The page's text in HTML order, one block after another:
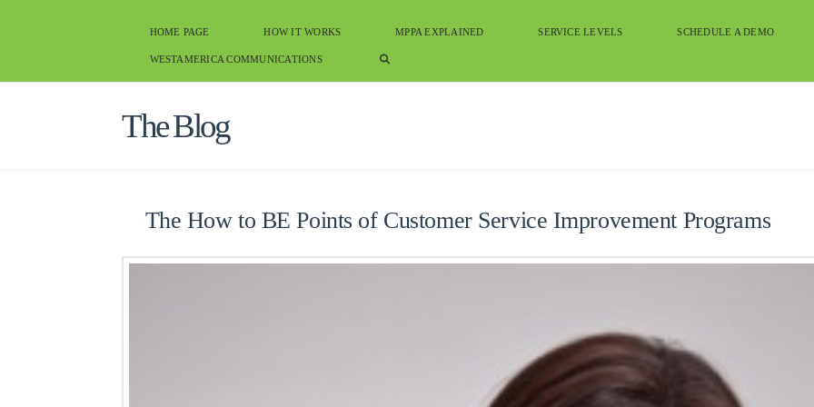
HOME PAGE HOW IT WORKS MPPA EXPLAINED SERVICE LEVELS SCHEDULE A DEMO
WESTAMERICA COMMUNICATIONS
The Blog
The How to BE Points of Customer Service Improvement Programs